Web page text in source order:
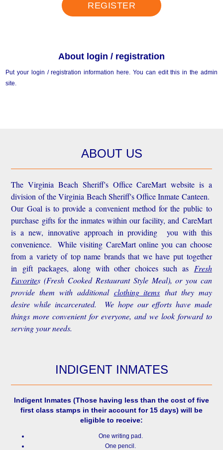
REGISTER
About login / registration
Put your login / registration information here. You can edit this in the admin
site.
ABOUT US
The Virginia Beach Sheriff's Office CareMart website is a
division of the Virginia Beach Sheriff's Office Inmate Canteen.
Our Goal is to provide a convenient method for the public to
purchase gifts for the inmates within our facility, and CareMart
is a new, innovative approach in providing you with this
convenience.
While visiting CareMart online you can choose
from a variety of top name brands that we have put together
in gift packages, along with other choices such as Fresh
Favorites(Fresh Cooked Restaurant Style Meal), or you can
provide them with additional clothing items that they may
desire while incarcerated. We hope our efforts have made
things more convenient for everyone, and we look forward to
serving your needs.
INDIGENT INMATES
Indigent Inmates (Those having less than the cost of five
first class stamps in their account for 15 days) will be
eligible to receive:
One writing pad.
One pencil.